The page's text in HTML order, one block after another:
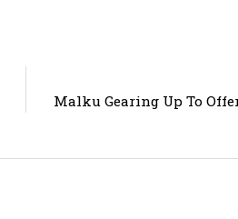
Malku Gearing Up To